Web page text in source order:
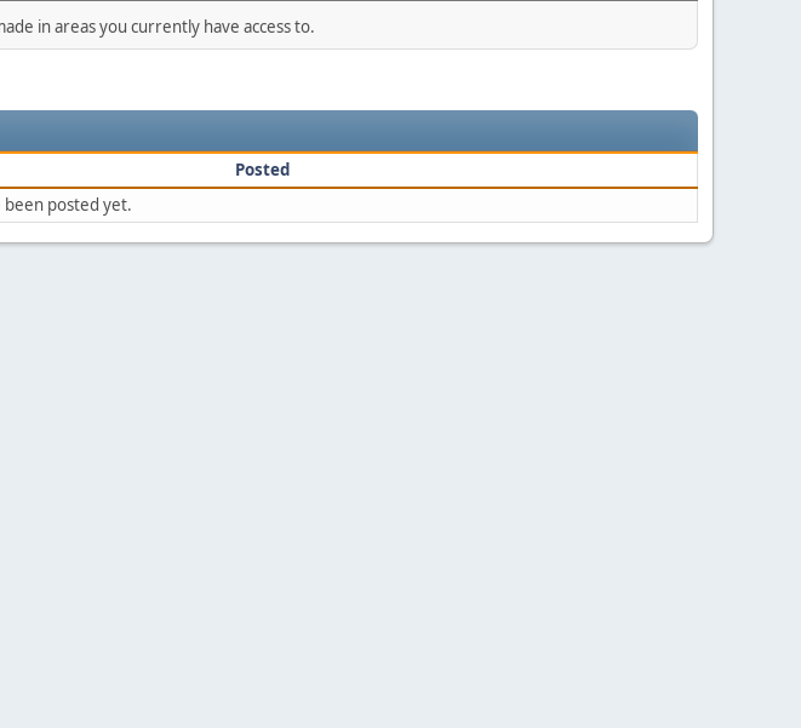
in areas you currently have access to.
Posted
been posted yet.